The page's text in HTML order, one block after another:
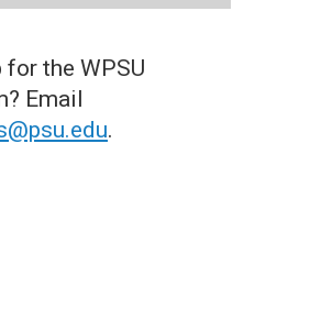
for the WPSU
Email
.